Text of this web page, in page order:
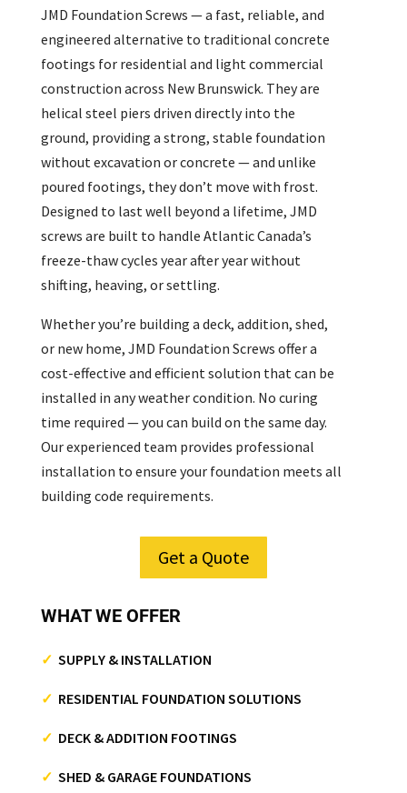
JMD Foundation Screws — a fast, reliable, and
engineered alternative to traditional concrete
footings for residential and light commercial
construction across New Brunswick. They are
helical steel piers driven directly into the
ground, providing a strong, stable foundation
without excavation or concrete — and unlike
poured footings, they don’t move with frost.
Designed to last well beyond a lifetime, JMD
screws are built to handle Atlantic Canada’s
freeze-thaw cycles year after year without
shifting, heaving, or settling.
Whether you’re building a deck, addition, shed,
or new home, JMD Foundation Screws offer a
cost-effective and efficient solution that can be
installed in any weather condition. No curing
time required — you can build on the same day.
Our experienced team provides professional
installation to ensure your foundation meets all
building code requirements.
Get a Quote
WHAT WE OFFER
✓ SUPPLY & INSTALLATION
✓ RESIDENTIAL FOUNDATION SOLUTIONS
✓ DECK & ADDITION FOOTINGS
✓ SHED & GARAGE FOUNDATIONS